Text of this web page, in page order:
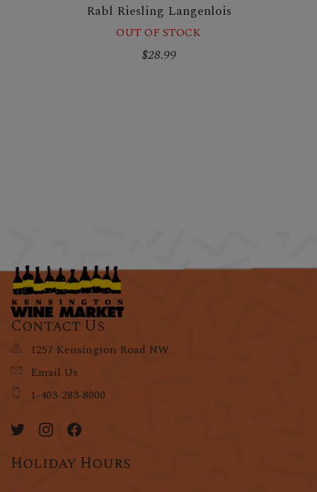
Rabl Riesling Langenlois
OUT OF STOCK
$28.99
Contact Us
1257 Kensington Road NW
Email Us
1-403-283-8000
Holiday Hours